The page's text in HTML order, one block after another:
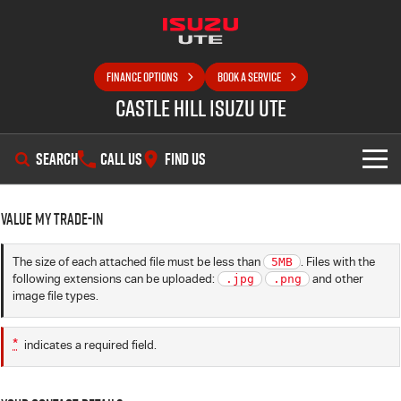
FINANCE OPTIONS BOOK A SERVICE
Castle Hill Isuzu UTE
SEARCH CALL US FIND US
D-MAX MU-X
OUR STOCK
New Cars
Demo Cars
DEALS
Special Offers
SELL YOUR CAR
Value My Trade-in
The size of each attached file must be less than 5MB . Files with the
following extensions can be uploaded:
.jpg .png
and other
image file types.
* indicates a required field.